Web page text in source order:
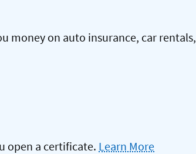
money on auto insurance, car rentals,
open a certificate. Learn More